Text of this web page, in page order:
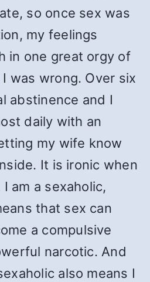
so once sex was
my feelings
in one great orgy of
was wrong. Over six
abstinence and I
daily with an
my wife know
It is ironic when
am a sexaholic,
that sex can
a compulsive
narcotic. And
also means I